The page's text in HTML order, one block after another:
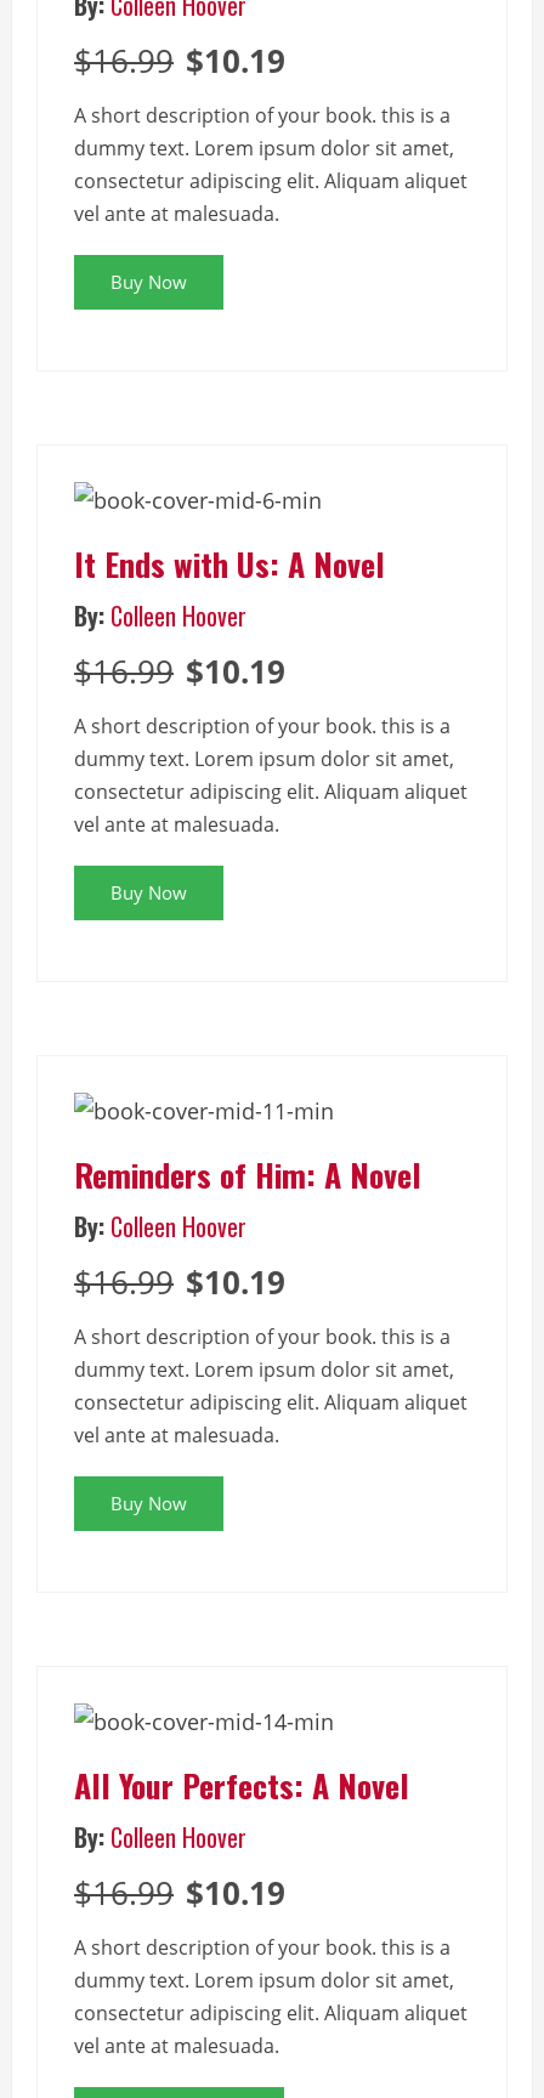
$16.99 $10.19
A short description of your book. this is a
dummy text. Lorem ipsum dolor sit amet,
consectetur adipiscing elit. Aliquam aliquet
vel ante at malesuada.
Buy Now
It Ends with Us: A Novel
By: Colleen Hoover
$16.99 $10.19
A short description of your book. this is a
dummy text. Lorem ipsum dolor sit amet,
consectetur adipiscing elit. Aliquam aliquet
vel ante at malesuada.
Buy Now
Reminders of Him: A Novel
By: Colleen Hoover
$16.99 $10.19
A short description of your book. this is a
dummy text. Lorem ipsum dolor sit amet,
consectetur adipiscing elit. Aliquam aliquet
vel ante at malesuada.
Buy Now
All Your Perfects: A Novel
By: Colleen Hoover
$16.99 $10.19
A short description of your book. this is a
dummy text. Lorem ipsum dolor sit amet,
consectetur adipiscing elit. Aliquam aliquet
vel ante at malesuada.